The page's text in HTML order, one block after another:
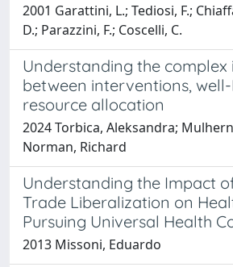
2001 Garattini, L.; Tediosi, F.;
D.; Parazzini, F.; Coscelli, C.
Understanding the
between interventions,
resource allocation
2024 Torbica, Aleksandra;
Norman, Richard
Understanding the Impact
Trade Liberalization on
Pursuing Universal Health
2013 Missoni, Eduardo